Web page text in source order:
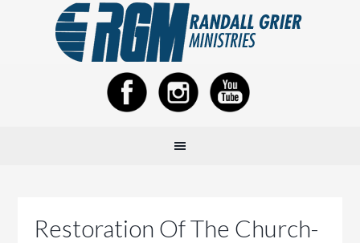
Restoration Of The Church-